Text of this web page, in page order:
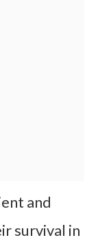
and
survival in